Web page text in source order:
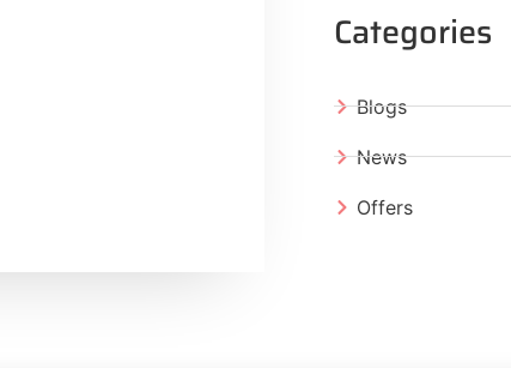
Categories
Blogs
News
Offers